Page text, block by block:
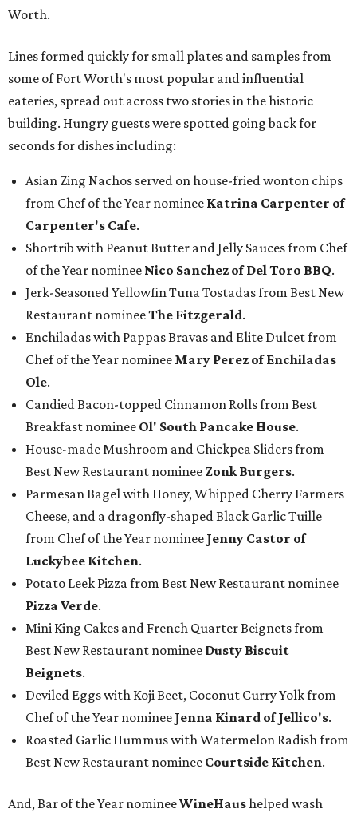
Worth.
Lines formed quickly for small plates and samples from
some of Fort Worth's most popular and influential
eateries, spread out across two stories in the historic
building. Hungry guests were spotted going back for
seconds for dishes including:
Asian Zing Nachos served on house-fried wonton chips
from Chef of the Year nominee Katrina Carpenter of
Carpenter's Cafe.
Shortrib with Peanut Butter and Jelly Sauces from Chef
of the Year nominee Nico Sanchez of Del Toro BBQ.
Jerk-Seasoned Yellowfin Tuna Tostadas from Best New
Restaurant nomineeThe Fitzgerald.
Enchiladas with Pappas Bravas and Elite Dulcet from
Chef of the Year nominee Mary Perez of Enchiladas
Ole.
Candied Bacon-topped Cinnamon Rolls from Best
Breakfast nominee Ol' South Pancake House.
House-made Mushroom and Chickpea Sliders from
Best New Restaurant nominee Zonk Burgers.
Parmesan Bagel with Honey, Whipped Cherry Farmers
Cheese, and a dragonfly-shaped Black Garlic Tuille
from Chef of the Year nominee Jenny Castor of
Luckybee Kitchen.
Potato Leek Pizza from Best New Restaurant nominee
Pizza Verde.
Mini King Cakes and French Quarter Beignets from
Best New Restaurant nominee Dusty Biscuit
Beignets.
Deviled Eggs with Koji Beet, Coconut Curry Yolk from
Chef of the Year nominee Jenna Kinard of Jellico's.
Roasted Garlic Hummus with Watermelon Radish from
Best New Restaurant nominee Courtside Kitchen.
And, Bar of the Year nomineeWineHaushelped wash